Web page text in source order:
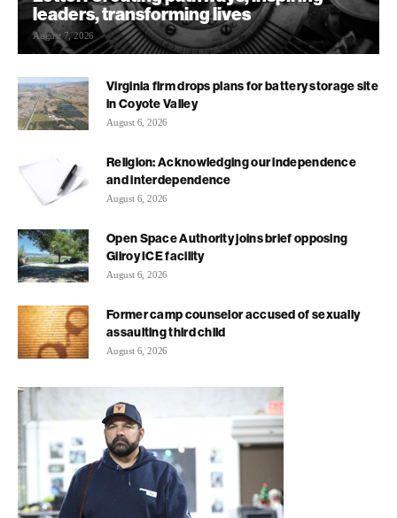
leaders, transforming lives
August 7, 2026
Virginia firm drops plans for battery storage site
in Coyote Valley
August 6, 2026
Religion: Acknowledging our independence
and interdependence
August 6, 2026
Open Space Authority joins brief opposing
Gilroy ICE facility
August 6, 2026
Former camp counselor accused of sexually
assaulting third child
August 6, 2026